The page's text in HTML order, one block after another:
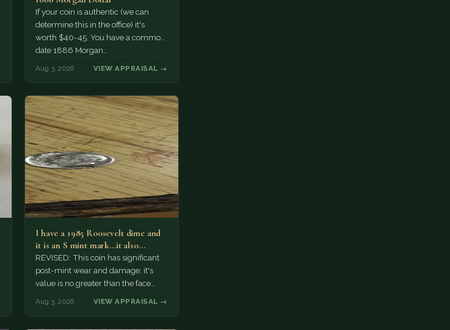
If your coin is authentic (we can
determine this in the office) it's
worth $40-45. You have a common
date 1886 Morgan…
Aug 3, 2026 VIEW APPRAISAL →
I have a 1985 Roosevelt dime and
it is an S mint mark...it also…
REVISED: This coin has significant
post-mint wear and damage; it's
value is no greater than the face
Aug 3, 2026 VIEW APPRAISAL →